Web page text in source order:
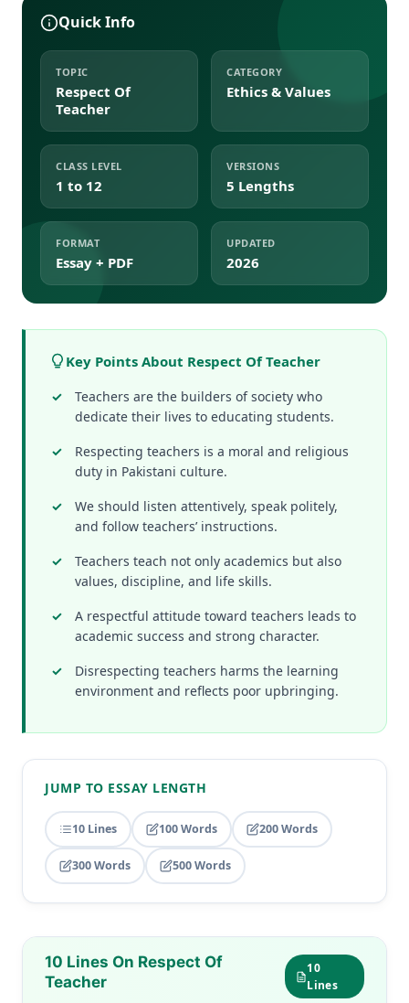
Quick Info
TOPIC
Respect Of
Teacher
CATEGORY
Ethics & Values
CLASS LEVEL
1 to 12
VERSIONS
5 Lengths
FORMAT
Essay + PDF
UPDATED
2026
Key Points About Respect Of Teacher
Teachers are the builders of society who
dedicate their lives to educating students.
Respecting teachers is a moral and religious
duty in Pakistani culture.
We should listen attentively, speak politely,
and follow teachers’ instructions.
Teachers teach not only academics but also
values, discipline, and life skills.
A respectful attitude toward teachers leads to
academic success and strong character.
Disrespecting teachers harms the learning
environment and reflects poor upbringing.
JUMP TO ESSAY LENGTH
10 Lines 100 Words 200 Words
300 Words 500 Words
10 Lines On Respect Of
Teacher
10
Lines